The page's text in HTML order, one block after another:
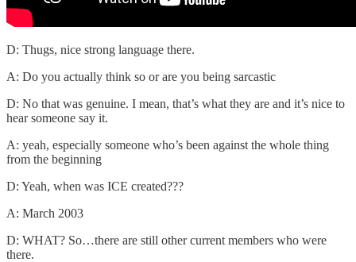
D: Thugs, nice strong language there.
A: Do you actually think so or are you being sarcastic
D: No that was genuine. I mean, that’s what they are and it’s nice to
hear someone say it.
A: yeah, especially someone who’s been against the whole thing
from the beginning
D: Yeah, when was ICE created???
A: March 2003
D: WHAT? So…there are still other current members who were
there.